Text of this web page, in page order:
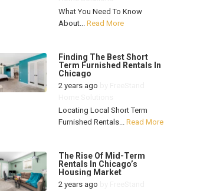
What You Need To Know
About... Read More
Finding The Best Short
Term Furnished Rentals In
Chicago
2 years ago
Locating Local Short Term
Furnished Rentals... Read More
The Rise Of Mid-Term
Rentals In Chicago’s
Housing Market
2 years ago